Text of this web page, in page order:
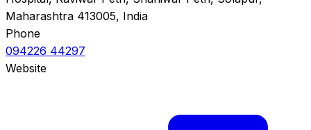
Maharashtra 413005, India
Phone
094226 44297
Website